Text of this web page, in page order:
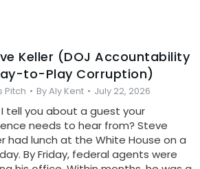
Keller (DOJ Accountability
to-Play Corruption)
Pitch ByAly Kent July 22, 2026
I tell you about a guest your
needs to hear from? Steve
had lunch at the White House on a
By Friday, federal agents were